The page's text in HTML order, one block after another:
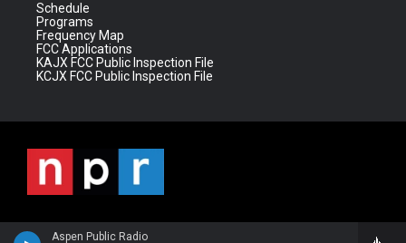
Aspen Public Radio
Schedule
Programs
Frequency Map
FCC Applications
KAJX FCC Public Inspection File
KCJX FCC Public Inspection File